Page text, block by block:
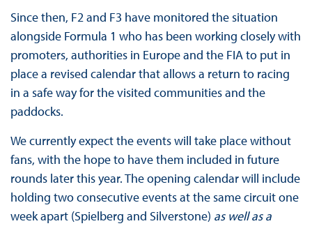
Since then, F2 and F3 have monitored the situation
alongside Formula 1 who has been working closely with
promoters, authorities in Europe and the FIA to put in
place a revised calendar that allows a return to racing
in a safe way for the visited communities and the
paddocks.
We currently expect the events will take place without
fans, with the hope to have them included in future
rounds later this year. The opening calendar will include
holding two consecutive events at the same circuit one
week apart (Spielberg and Silverstone) as well as a